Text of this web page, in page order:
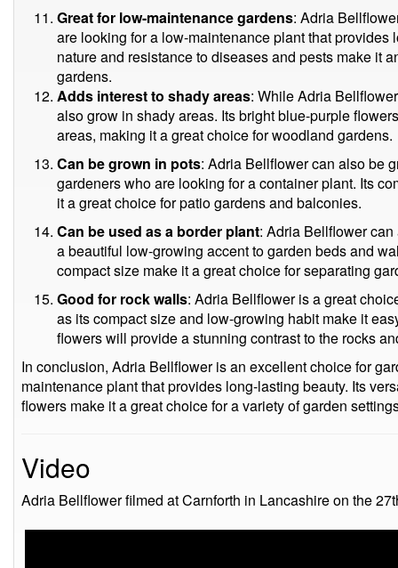
Great for low-maintenance gardens: Adria
are looking for a low-maintenance plant that provides
nature and resistance to diseases and pests make it
gardens.
Adds interest to shady areas: While Adria
also grow in shady areas. Its bright blue-purple
areas, making it a great choice for woodland gardens.
Can be grown in pots: Adria Bellflower can also be
gardeners who are looking for a container plant. Its
it a great choice for patio gardens and balconies.
Can be used as a border plant: Adria Bellflower
a beautiful low-growing accent to garden beds and
compact size make it a great choice for separating
Good for rock walls: Adria Bellflower is a great
as its compact size and low-growing habit make it
flowers will provide a stunning contrast to the rocks
In conclusion, Adria Bellflower is an excellent choice for
maintenance plant that provides long-lasting beauty. Its
flowers make it a great choice for a variety of garden
Video
Adria Bellflower filmed at Carnforth in Lancashire on the